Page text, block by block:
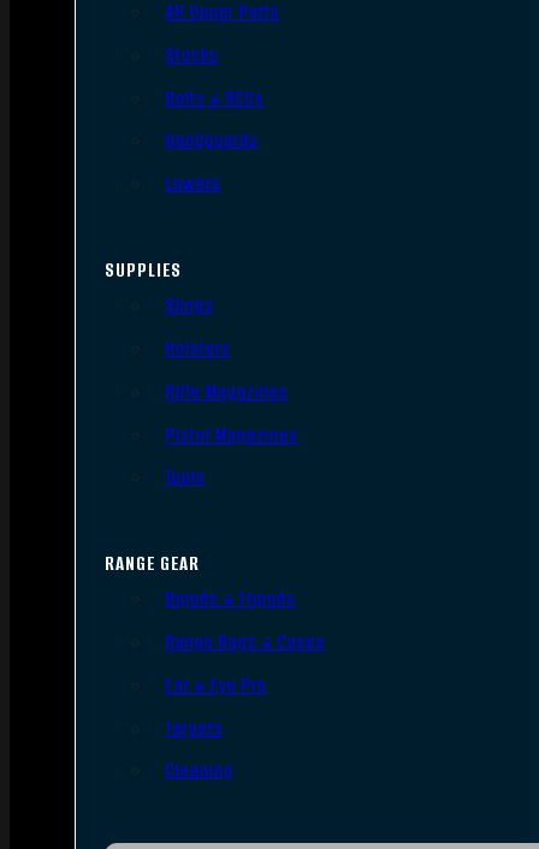
AR Upper Parts
Stocks
Bolts & BCGs
Handguards
Lowers
SUPPLIES
Slings
Holsters
Rifle Magazines
Pistol Magazines
Tools
RANGE GEAR
Bipods & Tripods
Range Bags & Cases
Ear & Eye Pro
Targets
Cleaning